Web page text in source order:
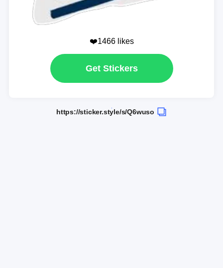
❤️1466 likes
Get Stickers
https://sticker.style/s/Q6wuso